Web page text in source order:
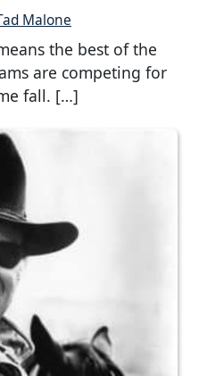
Malone
the best of the
are competing for
fall. […]